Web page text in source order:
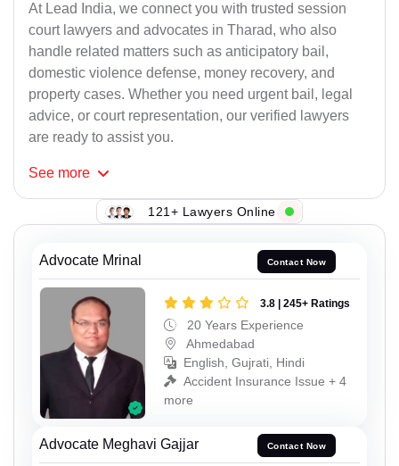
At Lead India, we connect you with trusted session
court lawyers and advocates in Tharad, who also
handle related matters such as anticipatory bail,
domestic violence defense, money recovery, and
property cases. Whether you need urgent bail, legal
advice, or court representation, our verified lawyers
are ready to assist you.
See more
121+ Lawyers Online
Advocate Mrinal Contact Now
3.8 | 245+ Ratings
20 Years Experience
Ahmedabad
English, Gujrati, Hindi
Accident Insurance Issue + 4
more
Advocate Meghavi Gajjar Contact Now